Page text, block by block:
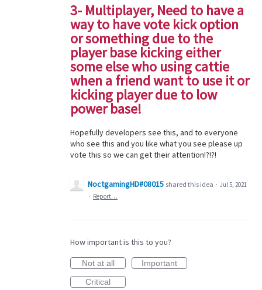
3- Multiplayer, Need to have a
way to have vote kick option
or something due to the
player base kicking either
some else who using cattie
when a friend want to use it or
kicking player due to low
power base!
Hopefully developers see this, and to everyone
who see this and you like what you see please up
vote this so we can get their attention!?!?!
NoctgamingHD#08015 shared this idea · Jul 5, 2021
· Report…
How important is this to you?
Not at all
Important
Critical